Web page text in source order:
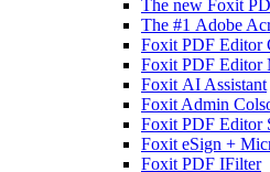
The new Foxit
The #1 Adobe
Foxit PDF Editor
Foxit PDF Editor
Foxit AI Assistant
Foxit Admin
Foxit PDF Editor
Foxit eSign +
Foxit PDF IFilter